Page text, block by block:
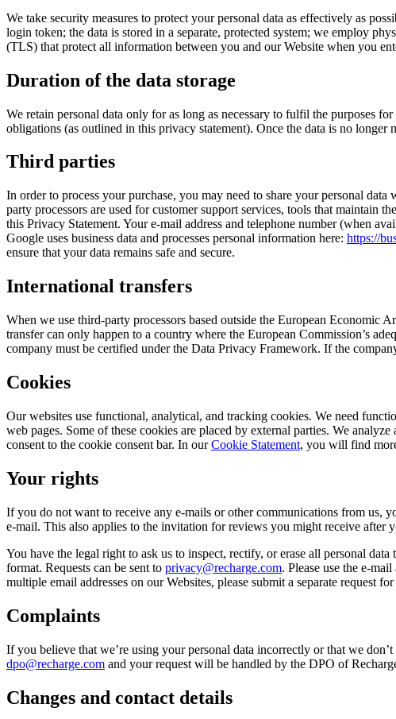
We take security measures to protect your personal data as effectively as
login token; the data is stored in a separate, protected system; we employ
(TLS) that protect all information between you and our Website when you
Duration of the data storage
We retain personal data only for as long as necessary to fulfil the purposes
obligations (as outlined in this privacy statement). Once the data is no
Third parties
In order to process your purchase, you may need to share your personal
party processors are used for customer support services, tools that maintain
this Privacy Statement. Your e-mail address and telephone number (when
Google uses business data and processes personal information here: https://
ensure that your data remains safe and secure.
International transfers
When we use third-party processors based outside the European Economic
transfer can only happen to a country where the European Commission’s
company must be certified under the Data Privacy Framework. If the
Cookies
Our websites use functional, analytical, and tracking cookies. We need
web pages. Some of these cookies are placed by external parties. We
consent to the cookie consent bar. In ourCookie Statement, you will find
Your rights
If you do not want to receive any e-mails or other communications from us,
e-mail. This also applies to the invitation for reviews you might receive after
You have the legal right to ask us to inspect, rectify, or erase all personal
format. Requests can be sent to privacy@recharge.com. Please use the e-
multiple email addresses on our Websites, please submit a separate request
Complaints
If you believe that we’re using your personal data incorrectly or that we
dpo@recharge.com and your request will be handled by the DPO of
Changes and contact details